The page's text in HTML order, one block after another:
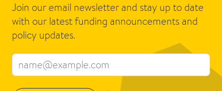
Join our email newsletter and stay up to date
with our latest funding announcements and
policy updates.
Email address